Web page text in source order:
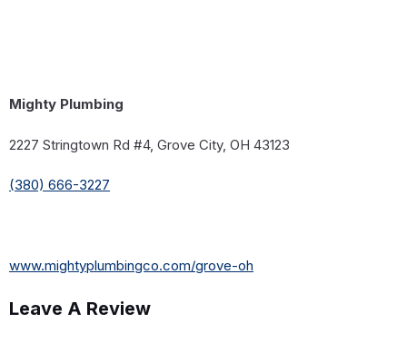
Mighty Plumbing
2227 Stringtown Rd #4, Grove City, OH 43123
(380) 666-3227
www.mightyplumbingco.com/grove-oh
Leave A Review